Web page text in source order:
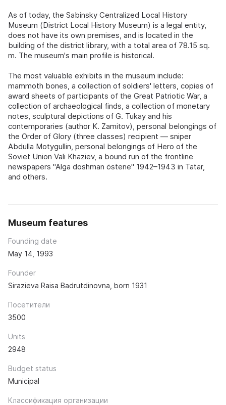
As of today, the Sabinsky Centralized Local History
Museum (District Local History Museum) is a legal entity,
does not have its own premises, and is located in the
building of the district library, with a total area of 78.15 sq.
m. The museum's main profile is historical.
The most valuable exhibits in the museum include:
mammoth bones, a collection of soldiers' letters, copies of
award sheets of participants of the Great Patriotic War, a
collection of archaeological finds, a collection of monetary
notes, sculptural depictions of G. Tukay and his
contemporaries (author K. Zamitov), personal belongings of
the Order of Glory (three classes) recipient — sniper
Abdulla Motygullin, personal belongings of Hero of the
Soviet Union Vali Khaziev, a bound run of the frontline
newspapers "Alga doshman östene" 1942–1943 in Tatar,
and others.
Museum features
Founding date
May 14, 1993
Founder
Sirazieva Raisa Badrutdinovna, born 1931
Посетители
3500
Units
2948
Budget status
Municipal
Классификация организации